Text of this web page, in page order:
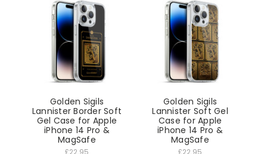
Golden Sigils
Lannister Border Soft
Gel Case for Apple
iPhone 14 Pro &
MagSafe
Golden Sigils
Lannister Soft Gel
Case for Apple
iPhone 14 Pro &
MagSafe